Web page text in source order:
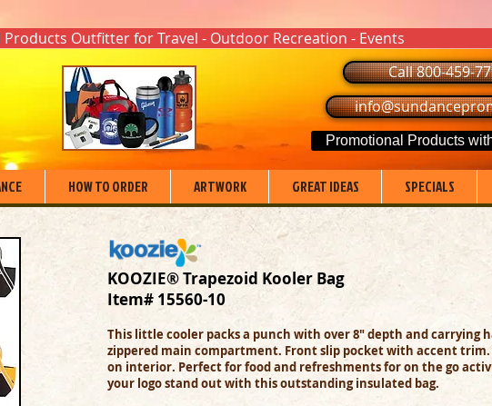
Outfitter for Travel - Outdoor Recreation - Events
Call 800-459-
Promotional Products
HOW TO ORDER ARTWORK GREAT IDEAS SPECIALS
KOOZIE® Trapezoid Kooler Bag
Item# 15560-10
This little cooler packs a punch with over 8" depth and carrying
zippered main compartment. Front slip pocket with accent trim.
on interior. Perfect for food and refreshments for on the go
your logo stand out with this outstanding insulated bag.